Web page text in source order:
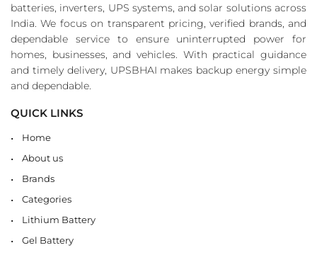
batteries, inverters, UPS systems, and solar solutions across
India. We focus on transparent pricing, verified brands, and
dependable service to ensure uninterrupted power for
homes, businesses, and vehicles. With practical guidance
and timely delivery, UPSBHAI makes backup energy simple
and dependable.
QUICK LINKS
Home
About us
Brands
Categories
Lithium Battery
Gel Battery